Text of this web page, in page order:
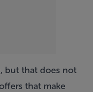
but that does not
that make